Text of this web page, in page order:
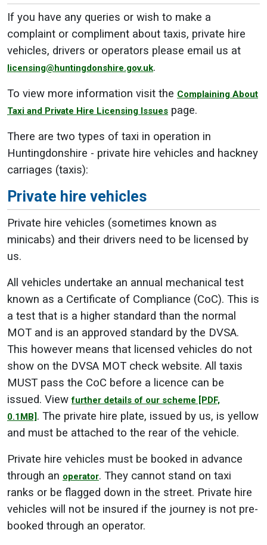
If you have any queries or wish to make a
complaint or compliment about taxis, private hire
vehicles, drivers or operators please email us at
licensing@huntingdonshire.gov.uk.
To view more information visit the Complaining About
Taxi and Private Hire Licensing Issues page.
There are two types of taxi in operation in
Huntingdonshire - private hire vehicles and hackney
carriages (taxis):
Private hire vehicles
Private hire vehicles (sometimes known as
minicabs) and their drivers need to be licensed by
us.
All vehicles undertake an annual mechanical test
known as a Certificate of Compliance (CoC). This is
a test that is a higher standard than the normal
MOT and is an approved standard by the DVSA.
This however means that licensed vehicles do not
show on the DVSA MOT check website. All taxis
MUST pass the CoC before a licence can be
issued. Viewfurther details of our scheme [PDF,
0.1MB] . The private hire plate, issued by us, is yellow
and must be attached to the rear of the vehicle.
Private hire vehicles must be booked in advance
through an operator. They cannot stand on taxi
ranks or be flagged down in the street. Private hire
vehicles will not be insured if the journey is not pre-
booked through an operator.